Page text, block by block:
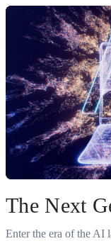
The Next
Enter the era of the AI